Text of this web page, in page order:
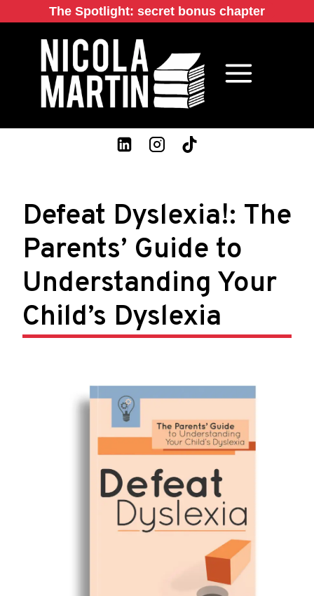
The Spotlight: secret bonus chapter
Defeat Dyslexia!: The
Parents’ Guide to
Understanding Your
Child’s Dyslexia